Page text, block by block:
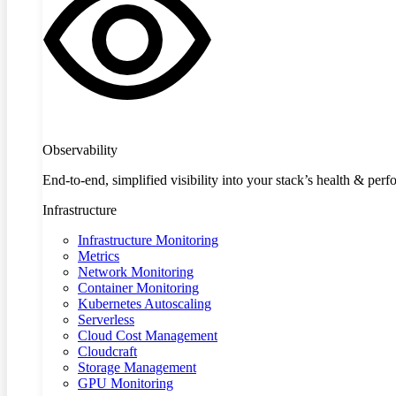
Observability
End-to-end, simplified visibility into your stack’s health &
Infrastructure
Infrastructure Monitoring
Metrics
Network Monitoring
Container Monitoring
Kubernetes Autoscaling
Serverless
Cloud Cost Management
Cloudcraft
Storage Management
GPU Monitoring